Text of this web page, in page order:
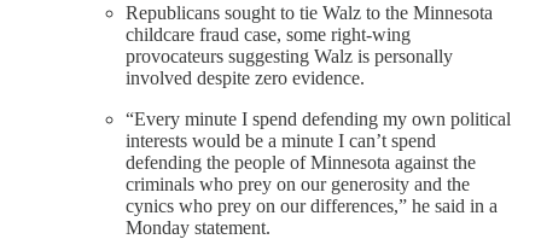
Republicans sought to tie Walz to the Minnesota
childcare fraud case, some right-wing
provocateurs suggesting Walz is personally
involved despite zero evidence.
“Every minute I spend defending my own political
interests would be a minute I can’t spend
defending the people of Minnesota against the
criminals who prey on our generosity and the
cynics who prey on our differences,” he said in a
Monday statement.